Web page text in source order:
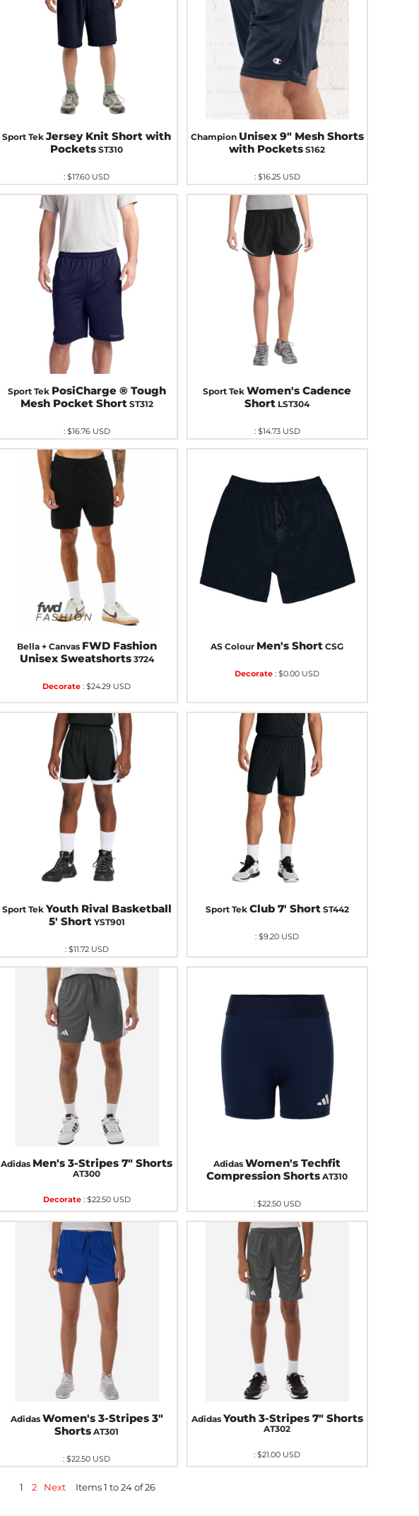
Sport Tek Jersey Knit Short with
Pockets ST310
:$17.60 USD
Champion Unisex 9" Mesh Shorts
with Pockets S162
: $16.25 USD
Sport Tek PosiCharge ® Tough
Mesh Pocket Short ST312
: $16.76 USD
Sport Tek Women's Cadence
Short LST304
: $14.73 USD
Bella + Canvas FWD Fashion
Unisex Sweatshorts 3724
Decorate :$24.29 USD
AS Colour Men's Short CSG
Decorate :$0.00 USD
Sport Tek Youth Rival Basketball
5' Short YST901
: $11.72 USD
Sport Tek Club 7' Short ST442
:$9.20 USD
Adidas Men's 3-Stripes 7" Shorts
AT300
Decorate: $22.50 USD
Adidas Women's Techfit
Compression Shorts AT310
: $22.50 USD
Adidas Women's 3-Stripes 3"
Shorts AT301
:$22.50 USD
Adidas Youth 3-Stripes 7" Shorts
AT302
:$21.00 USD
1 2 Next Items 1 to 24 of 26